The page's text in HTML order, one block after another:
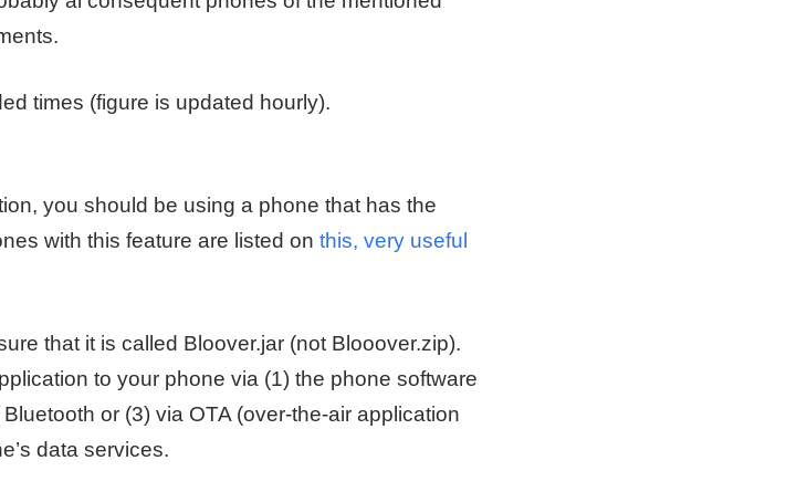
times (figure is updated hourly).
you should be using a phone that has the
with this feature are listed on this, very useful
that it is called Bloover.jar (not Blooover.zip).
to your phone via (1) the phone software
or (3) via OTA (over-the-air application
data services.